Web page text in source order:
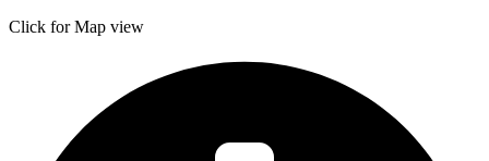
Click for Map view